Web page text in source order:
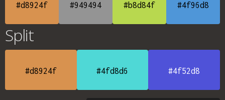
#d8924f #949494 #b8d84f #4f96d8
Split
#d8924f #4fd8d6 #4f52d8